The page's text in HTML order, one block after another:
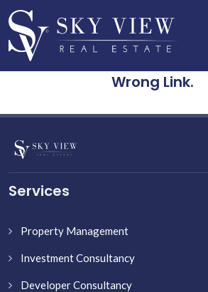
Wrong Link.
Services
Property Management
Investment Consultancy
Developer Consultancy